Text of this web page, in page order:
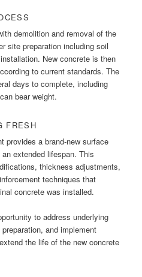
demolition and removal of the
site preparation including soil
New concrete is then
to current standards. The
days to complete, including
bear weight.
FRESH
provides a brand-new surface
extended lifespan. This
thickness adjustments,
techniques that
concrete was installed.
to address underlying
and implement
the life of the new concrete